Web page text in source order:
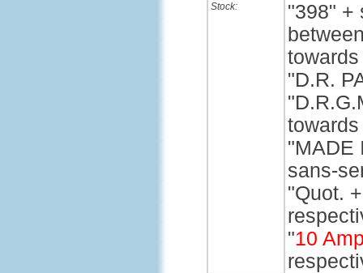
Stock:
"398" +
"D.R.
"MADE
sans-
"Quot.
"10